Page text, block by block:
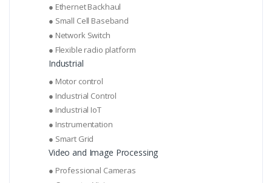
● Ethernet Backhaul
● Small Cell Baseband
● Network Switch
● Flexible radio platform
Industrial
● Motor control
● Industrial Control
● Industrial IoT
● Instrumentation
● Smart Grid
Video and Image Processing
● Professional Cameras